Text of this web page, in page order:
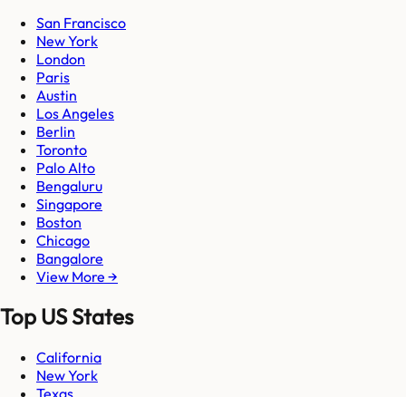
San Francisco
New York
London
Paris
Austin
Los Angeles
Berlin
Toronto
Palo Alto
Bengaluru
Singapore
Boston
Chicago
Bangalore
View More →
Top US States
California
New York